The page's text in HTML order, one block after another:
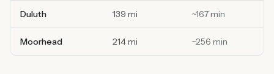
Duluth 139 mi ~167min
Moorhead 214 mi ~256 min